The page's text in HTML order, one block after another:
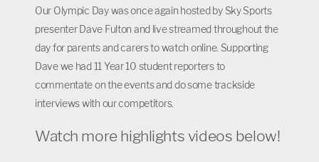
Our Olympic Day was once again hosted by Sky Sports
presenter Dave Fulton and live streamed throughout the
day for parents and carers to watch online. Supporting
Dave we had 11 Year 10 student reporters to
commentate on the events and do some trackside
interviews with our competitors.
Watch more highlights videos below!